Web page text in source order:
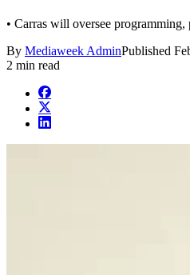
• Carras will oversee
By Mediaweek AdminPublished
2 min read